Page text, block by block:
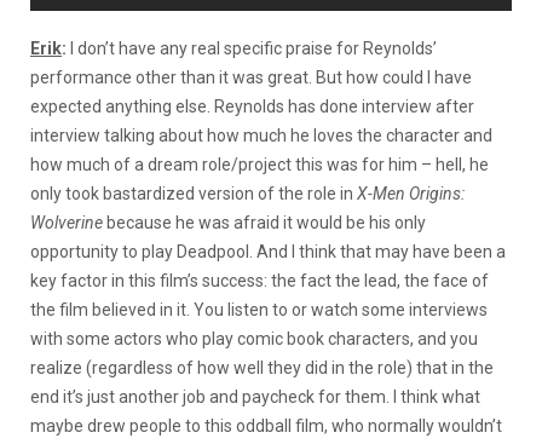
Erik: I don’t have any real specific praise for Reynolds’
performance other than it was great. But how could I have
expected anything else. Reynolds has done interview after
interview talking about how much he loves the character and
how much of a dream role/project this was for him – hell, he
only took bastardized version of the role in X-Men Origins:
Wolverine because he was afraid it would be his only
opportunity to play Deadpool. And I think that may have been a
key factor in this film’s success: the fact the lead, the face of
the film believed in it. You listen to or watch some interviews
with some actors who play comic book characters, and you
realize (regardless of how well they did in the role) that in the
end it’s just another job and paycheck for them. I think what
maybe drew people to this oddball film, who normally wouldn’t